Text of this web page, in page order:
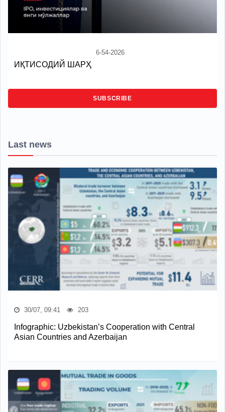
6-54-2026
ИҚТИСОДИЙ ШАРҲ
SUBSCRIBE
Last news
30/07, 09:41 203
Infographic: Uzbekistan’s Cooperation with Central
Asian Countries and Azerbaijan